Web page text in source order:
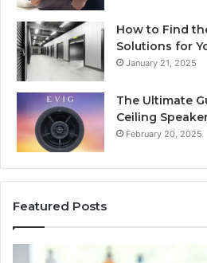
How to Find
Solutions for
January 21, 2025
The Ultimate
Ceiling
February 20, 2025
Featured Posts